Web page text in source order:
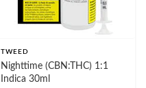
TWEED
Nighttime (CBN:THC) 1:1
Indica 30ml